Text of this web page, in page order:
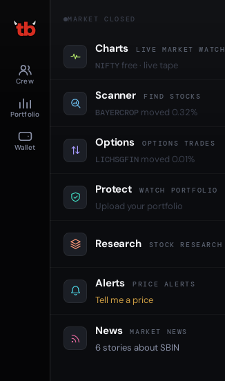
Crew
Portfolio
Wallet
MARKET CLOSED
Charts LIVE MARKET WATCH
NIFTYfree · live tape
Scanner FIND STOCKS
BAYERCROP moved 0.32%
Options OPTIONS TRADES
LICHSGFIN moved 0.01%
Protect WATCH PORTFOLIO
Upload your portfolio
Research STOCK RESEARCH
Alerts PRICE ALERTS
Tell me a price
News MARKET NEWS
6 stories about SBIN